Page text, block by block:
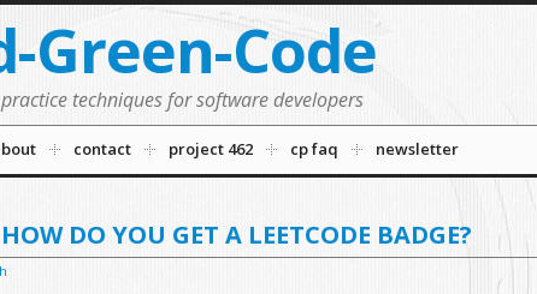
Green-Code
techniques for software developers
contact project 462 cp faq newsletter
DO YOU GET A LEETCODE BADGE?